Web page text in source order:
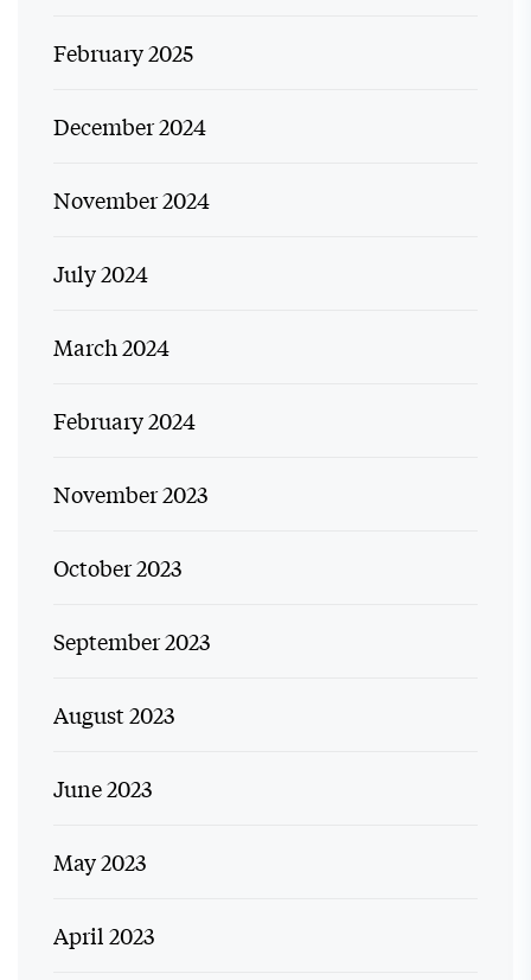
February 2025
December 2024
November 2024
July 2024
March 2024
February 2024
November 2023
October 2023
September 2023
August 2023
June 2023
May 2023
April 2023